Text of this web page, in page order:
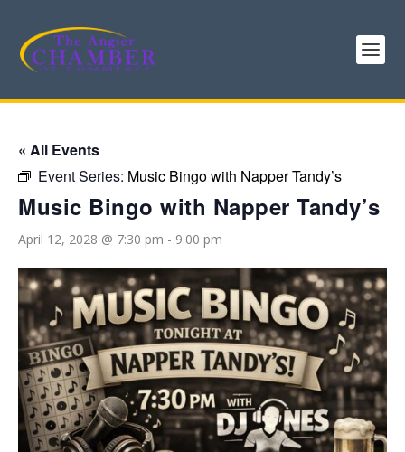
« All Events
Event Series: Music Bingo with Napper Tandy’s
Music Bingo with Napper Tandy’s
April 12, 2028 @ 7:30 pm - 9:00 pm